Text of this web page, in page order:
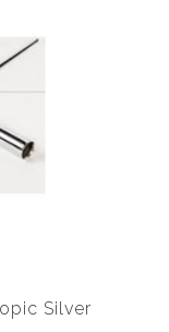
Silver